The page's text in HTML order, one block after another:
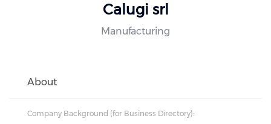
Calugi srl
Manufacturing
About
Company Background (for Business Directory):